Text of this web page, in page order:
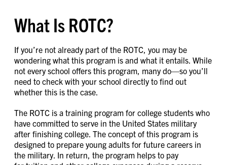
What Is ROTC?
If you’re not already part of the ROTC, you may be
wondering what this program is and what it entails. While
not every school offers this program, many do—so you’ll
need to check with your school directly to find out
whether this is the case.
The ROTC is a training program for college students who
have committed to serve in the United States military
after finishing college. The concept of this program is
designed to prepare young adults for future careers in
the military. In return, the program helps to pay